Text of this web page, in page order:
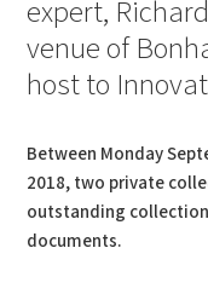
expert,
venue of
host to
Between Monday
2018, two private
outstanding
documents.